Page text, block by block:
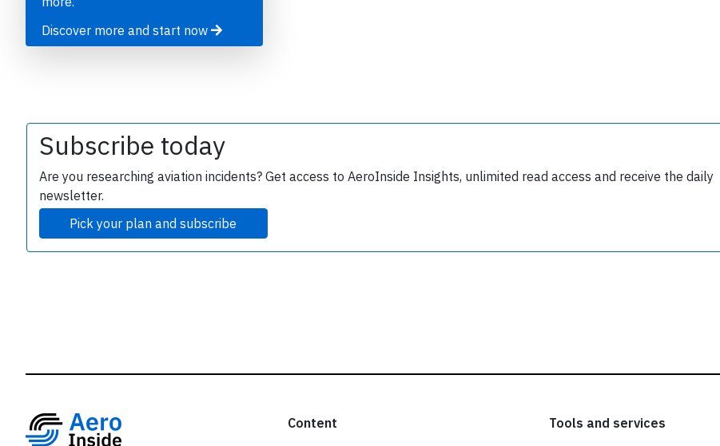
Discover more and start now
Subscribe today
Are you researching aviation incidents? Get access to AeroInside Insights, unlimited read access and receive the daily
newsletter.
Pick your plan and subscribe
Content
Tools and services